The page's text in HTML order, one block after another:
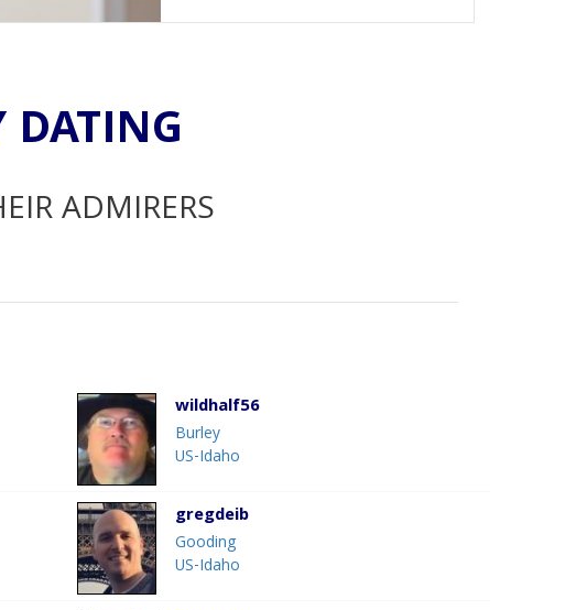
DATING
ADMIRERS
wildhalf56
Burley
US-Idaho
gregdeib
Gooding
US-Idaho